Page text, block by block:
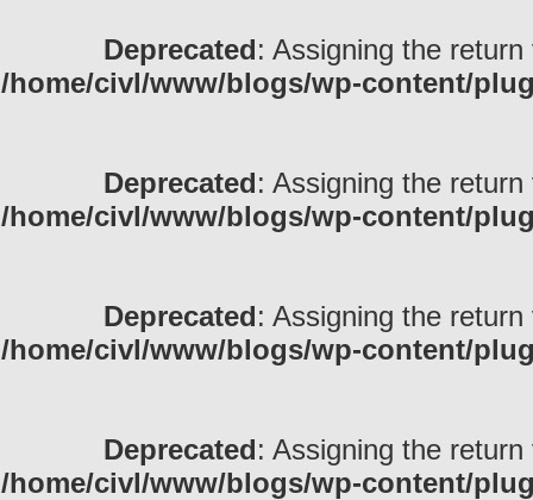
Deprecated: Assigning the
/home/civl/www/blogs/wp-content/
Deprecated: Assigning the
/home/civl/www/blogs/wp-content/
Deprecated: Assigning the
/home/civl/www/blogs/wp-content/
Deprecated: Assigning the
/home/civl/www/blogs/wp-content/